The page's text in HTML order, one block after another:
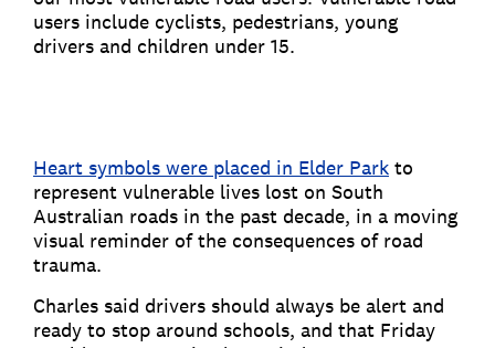
users include cyclists, pedestrians, young
drivers and children under 15.
Heart symbols were placed in Elder Park to
represent vulnerable lives lost on South
Australian roads in the past decade, in a moving
visual reminder of the consequences of road
trauma.
Charles said drivers should always be alert and
ready to stop around schools, and that Friday